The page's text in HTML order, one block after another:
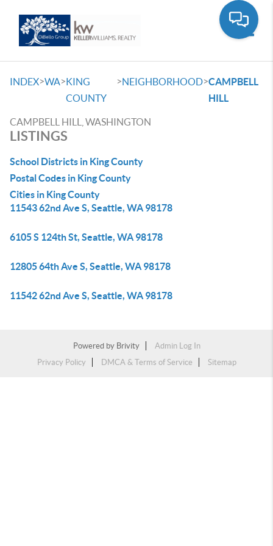
INDEX>WA>KING
COUNTY
>NEIGHBORHOOD>CAMPBELL
HILL
CAMPBELL HILL, WASHINGTON
LISTINGS
School Districts in King County
Postal Codes in King County
Cities in King County
11543 62nd Ave S, Seattle, WA 98178
6105 S 124th St, Seattle, WA 98178
12805 64th Ave S, Seattle, WA 98178
11542 62nd Ave S, Seattle, WA 98178
Powered by Brivity
Admin Log In
Privacy Policy
DMCA & Terms of Service Sitemap